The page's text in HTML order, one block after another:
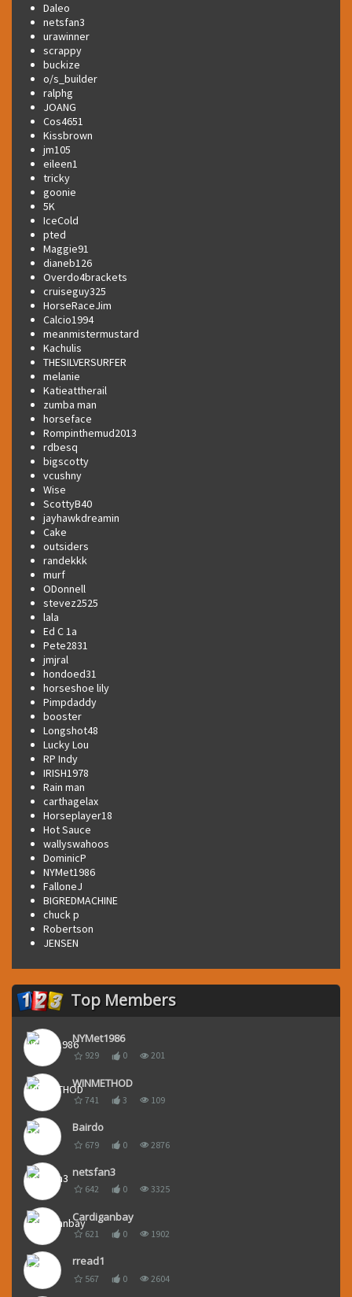
Daleo
netsfan3
urawinner
scrappy
buckize
o/s_builder
ralphg
JOANG
Cos4651
Kissbrown
jm105
eileen1
tricky
goonie
5K
IceCold
pted
Maggie91
dianeb126
Overdo4brackets
cruiseguy325
HorseRaceJim
Calcio1994
meanmistermustard
Kachulis
THESILVERSURFER
melanie
Katieattherail
zumba man
horseface
Rompinthemud2013
rdbesq
bigscotty
vcushny
Wise
ScottyB40
jayhawkdreamin
Cake
outsiders
randekkk
murf
ODonnell
stevez2525
lala
Ed C 1a
Pete2831
jmjral
hondoed31
horseshoe lily
Pimpdaddy
booster
Longshot48
Lucky Lou
RP Indy
IRISH1978
Rain man
carthagelax
Horseplayer18
Hot Sauce
wallyswahoos
DominicP
NYMet1986
FalloneJ
BIGREDMACHINE
chuck p
Robertson
JENSEN
Top Members
NYMet1986
929 0 201
WINMETHOD
741 3 109
Bairdo
679 0 2876
netsfan3
642 0 3325
Cardiganbay
621 0 1902
rread1
567 0 2604